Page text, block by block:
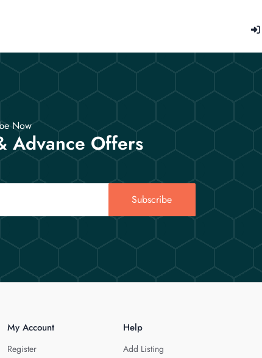
Now
Advance Offers
Subscribe
My Account
Register
Help
Add Listing